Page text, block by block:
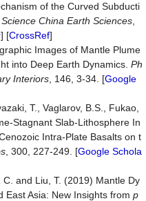
of the Curved Subducti
Science China Earth Sciences
] [CrossRef]
Images of Mantle Plume
into Deep Earth Dynamics. Ph
Interiors , 146, 3-34. [Google
T., Vaglarov, B.S., Fukao,
Stagnant Slab-Lithosphere In
Intra-Plate Basalts on t
, 300, 227-249. [Google Schola
and Liu, T. (2019) Mantle Dy
East Asia: New Insights from p